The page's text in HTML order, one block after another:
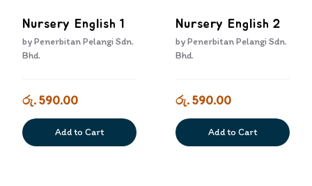
Nursery English 1
byPenerbitan Pelangi Sdn.
Bhd.
රු. 590.00
Add to Cart
Nursery English 2
byPenerbitan Pelangi Sdn.
Bhd.
රු. 590.00
Add to Cart